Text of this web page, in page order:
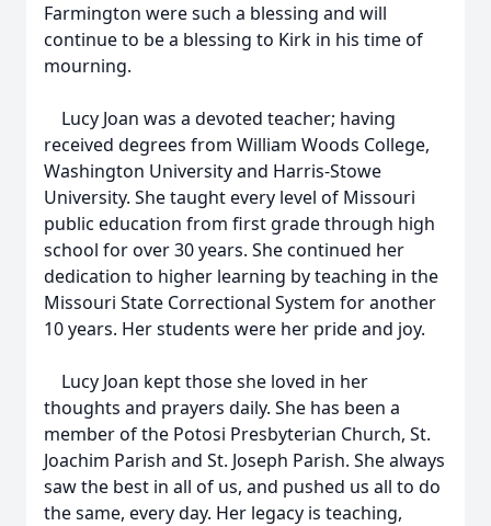
Farmington were such a blessing and will
continue to be a blessing to Kirk in his time of
mourning.
Lucy Joan was a devoted teacher; having
received degrees from William Woods College,
Washington University and Harris-Stowe
University. She taught every level of Missouri
public education from first grade through high
school for over 30 years. She continued her
dedication to higher learning by teaching in the
Missouri State Correctional System for another
10 years. Her students were her pride and joy.
Lucy Joan kept those she loved in her
thoughts and prayers daily. She has been a
member of the Potosi Presbyterian Church, St.
Joachim Parish and St. Joseph Parish. She always
saw the best in all of us, and pushed us all to do
the same, every day. Her legacy is teaching,